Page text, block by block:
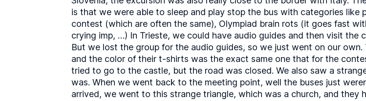
is that we were able to sleep and play stop the bus with categories like
contest (which are often the same), Olympiad brain rots (it goes fast
crying imp, …) In Trieste, we could have audio guides and then visit
But we lost the group for the audio guides, so we just went on our
and the color of their t-shirts was the exact same one that for the
tried to go to the castle, but the road was closed. We also saw a
was. When we went back to the meeting point, well the buses just
arrived, we went to this strange triangle, which was a church, and